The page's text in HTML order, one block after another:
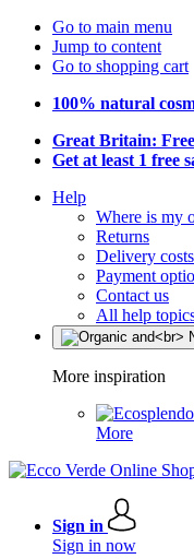
Go to main menu
Jump to content
Go to shopping cart
100% natural
Great Britain:
Get at least 1 free
Help
Where is my
Returns
Delivery costs
Payment
Contact us
All help
More inspiration
More
Sign in
Sign in now